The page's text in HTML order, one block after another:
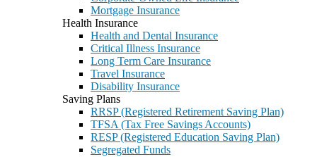
Mortgage Insurance
Health Insurance
Health and Dental Insurance
Critical Illness Insurance
Long Term Care Insurance
Travel Insurance
Disability Insurance
Saving Plans
RRSP (Registered Retirement Saving Plan)
TFSA (Tax Free Savings Accounts)
RESP (Registered Education Saving Plan)
Segregated Funds